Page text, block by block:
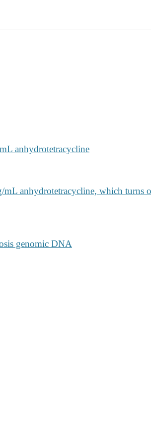
anhydrotetracycline
anhydrotetracycline, which turns
genomic DNA